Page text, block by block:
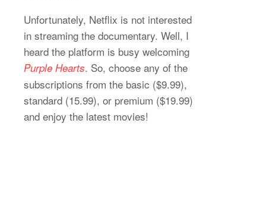
Unfortunately, Netflix is not interested
in streaming the documentary. Well, I
heard the platform is busy welcoming
Purple Hearts. So, choose any of the
subscriptions from the basic ($9.99),
standard (15.99), or premium ($19.99)
and enjoy the latest movies!